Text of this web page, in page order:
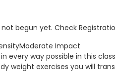
begun yet. Check
Impact
every way possible in this
weight exercises you will